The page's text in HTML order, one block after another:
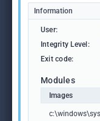
Information
User:
Integrity Level:
Exit code:
Modules
Images